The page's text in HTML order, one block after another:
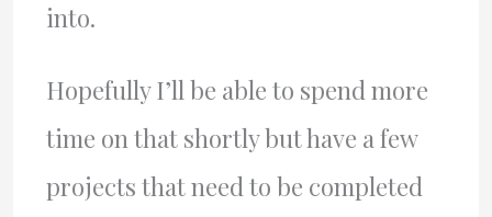
into.
Hopefully I’ll be able to spend more
time on that shortly but have a few
projects that need to be completed